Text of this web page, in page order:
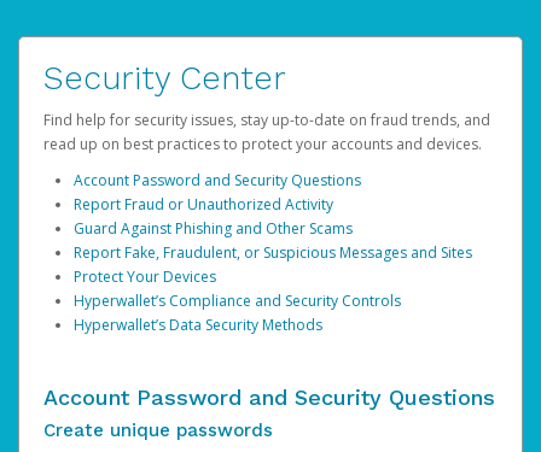
Security Center
Find help for security issues, stay up-to-date on fraud trends, and
read up on best practices to protect your accounts and devices.
Account Password and Security Questions
Report Fraud or Unauthorized Activity
Guard Against Phishing and Other Scams
Report Fake, Fraudulent, or Suspicious Messages and Sites
Protect Your Devices
Hyperwallet’s Compliance and Security Controls
Hyperwallet’s Data Security Methods
Account Password and Security Questions
Create unique passwords